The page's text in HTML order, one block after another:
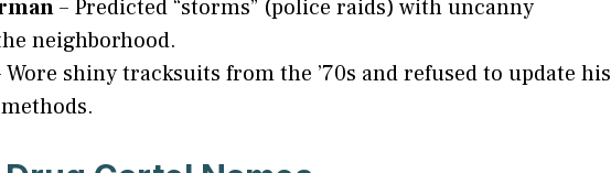
– Predicted “storms” (police raids) with uncanny
neighborhood.
Wore shiny tracksuits from the ’70s and refused to update his